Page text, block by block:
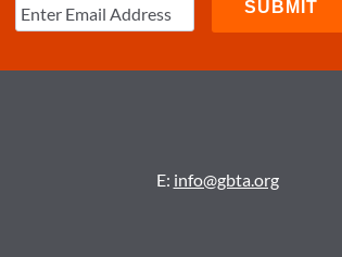
E: info@gbta.org